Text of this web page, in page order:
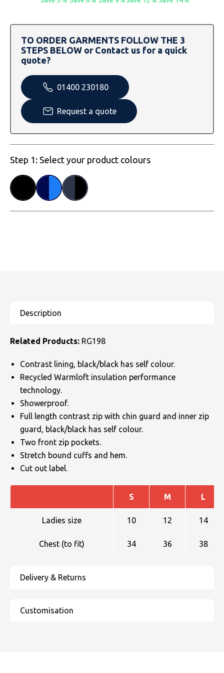
Tombo
Uneek Clothing
SOLS
Tactical Threads
Uneek Clothing
SOLS
Tactical Threads
Uneek Clothing
Warrior
Yoko
TO ORDER GARMENTS FOLLOW THE 3
STEPS BELOW or Contact us for a quick
quote?
01400 230180
Request a quote
Step 1: Select your product colours
Related Products: RG198
Contrast lining, black/black has self colour.
Recycled Warmloft insulation performance
technology.
Showerproof.
Full length contrast zip with chin guard and inner zip
guard, black/black has self colour.
Two front zip pockets.
Stretch bound cuffs and hem.
Cut out label.
S M L
Ladies size 10 12 14
Chest (to fit) 34 36 38